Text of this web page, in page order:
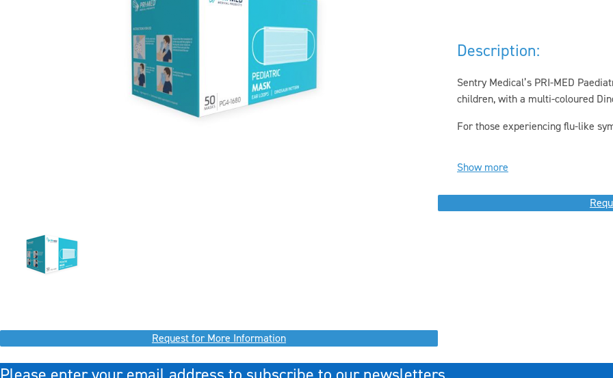
Request for More Information
Description:
Sentry Medical’s PRI-MED
children, with a multi-coloured
For those experiencing flu-like
Show more